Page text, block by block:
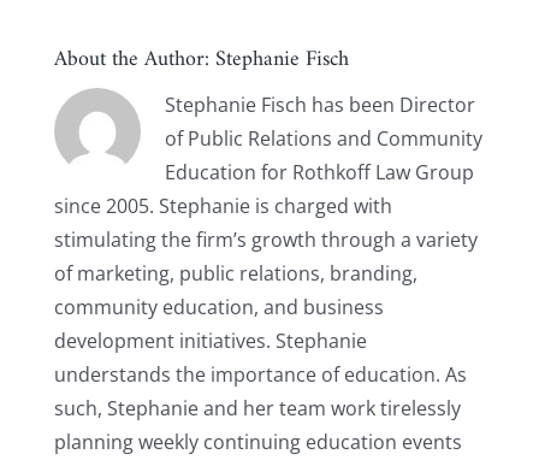
About the Author: Stephanie Fisch
Stephanie Fisch has been Director
of Public Relations and Community
Education for Rothkoff Law Group
since 2005. Stephanie is charged with
stimulating the firm’s growth through a variety
of marketing, public relations, branding,
community education, and business
development initiatives. Stephanie
understands the importance of education. As
such, Stephanie and her team work tirelessly
planning weekly continuing education events